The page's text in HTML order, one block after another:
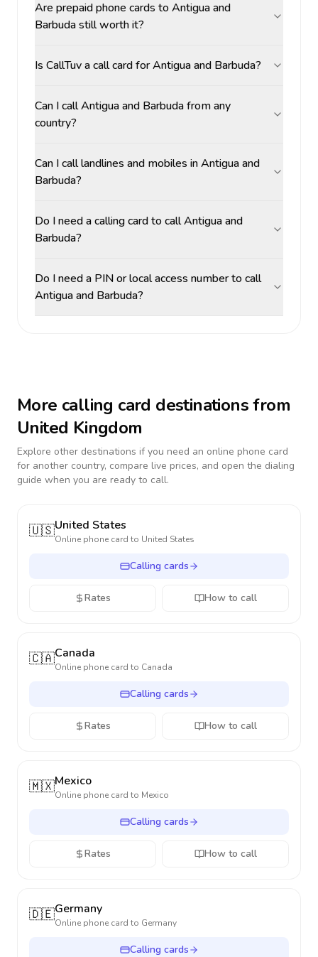
Are prepaid phone cards to Antigua and
Barbuda still worth it?
Is CallTuv a call card for Antigua and Barbuda?
Can I call Antigua and Barbuda from any
country?
Can I call landlines and mobiles in Antigua and
Barbuda?
Do I need a calling card to call Antigua and
Barbuda?
Do I need a PIN or local access number to call
Antigua and Barbuda?
More calling card destinations from
United Kingdom
Explore other destinations if you need an online phone card
for another country, compare live prices, and open the dialing
guide when you are ready to call.
🇺🇸United States
Online phone card to United States
Calling cards
Rates How to call
🇨🇦Canada
Online phone card to Canada
Calling cards
Rates How to call
🇲🇽Mexico
Online phone card to Mexico
Calling cards
Rates How to call
🇩🇪Germany
Online phone card to Germany
Calling cards